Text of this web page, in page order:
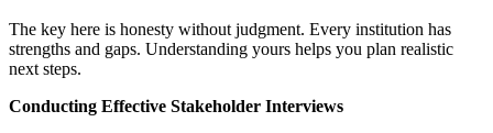
The key here is honesty without judgment. Every institution has
strengths and gaps. Understanding yours helps you plan realistic
next steps.
Conducting Effective Stakeholder Interviews